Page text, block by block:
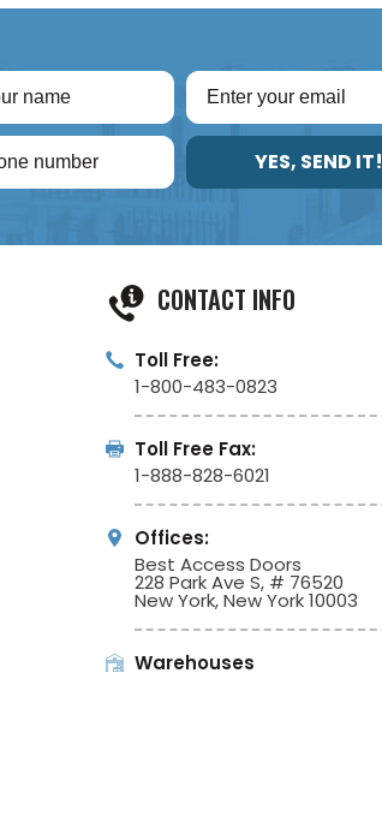
YES, SEND IT!
CONTACT INFO
Toll Free:
1-800-483-0823
Toll Free Fax:
1-888-828-6021
Offices:
Best Access Doors
228 Park Ave S, # 76520
New York, New York 10003
Warehouses